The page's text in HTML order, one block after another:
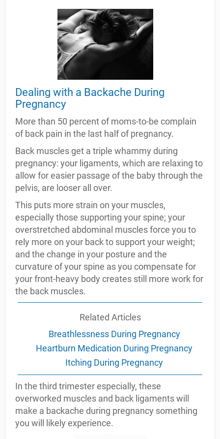
Dealing with a Backache During
Pregnancy
More than 50 percent of moms-to-be complain
of back pain in the last half of pregnancy.
Back muscles get a triple whammy during
pregnancy: your ligaments, which are relaxing to
allow for easier passage of the baby through the
pelvis, are looser all over.
This puts more strain on your muscles,
especially those supporting your spine; your
overstretched abdominal muscles force you to
rely more on your back to support your weight;
and the change in your posture and the
curvature of your spine as you compensate for
your front-heavy body creates still more work for
the back muscles.
Related Articles
Breathlessness During Pregnancy
Heartburn Medication During Pregnancy
Itching During Pregnancy
In the third trimester especially, these
overworked muscles and back ligaments will
make a backache during pregnancy something
you will likely experience.